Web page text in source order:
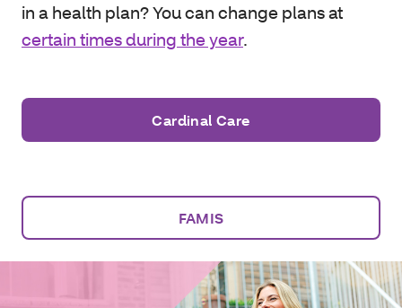
in a health plan? You can change plans at
certain times during the year.
Cardinal Care
FAMIS